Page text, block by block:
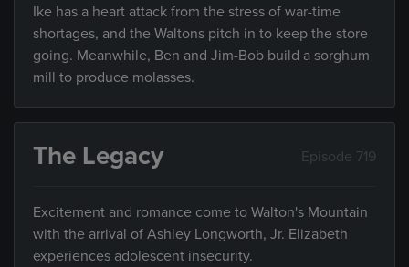
Ike has a heart attack from the stress of war-time
shortages, and the Waltons pitch in to keep the store
going. Meanwhile, Ben and Jim-Bob build a sorghum
mill to produce molasses.
The Legacy Episode 719
Excitement and romance come to Walton's Mountain
with the arrival of Ashley Longworth, Jr. Elizabeth
experiences adolescent insecurity.